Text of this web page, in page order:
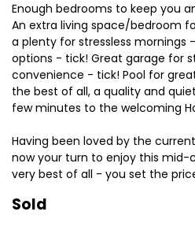
Enough bedrooms to keep you
An extra living space/bedroom
a plenty for stressless mornings
options - tick! Great garage for
convenience - tick! Pool for
the best of all, a quality and
few minutes to the welcoming
Having been loved by the
now your turn to enjoy this
very best of all - you set the
Sold